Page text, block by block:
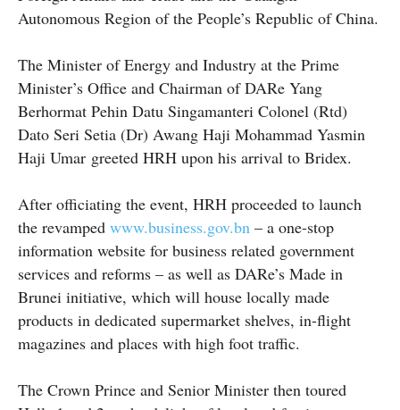
Autonomous Region of the People’s Republic of China.
The Minister of Energy and Industry at the Prime
Minister’s Office and Chairman of DARe Yang
Berhormat Pehin Datu Singamanteri Colonel (Rtd)
Dato Seri Setia (Dr) Awang Haji Mohammad Yasmin
Haji Umar greeted HRH upon his arrival to Bridex.
After officiating the event, HRH proceeded to launch
the revamped www.business.gov.bn – a one-stop
information website for business related government
services and reforms – as well as DARe’s Made in
Brunei initiative, which will house locally made
products in dedicated supermarket shelves, in-flight
magazines and places with high foot traffic.
The Crown Prince and Senior Minister then toured